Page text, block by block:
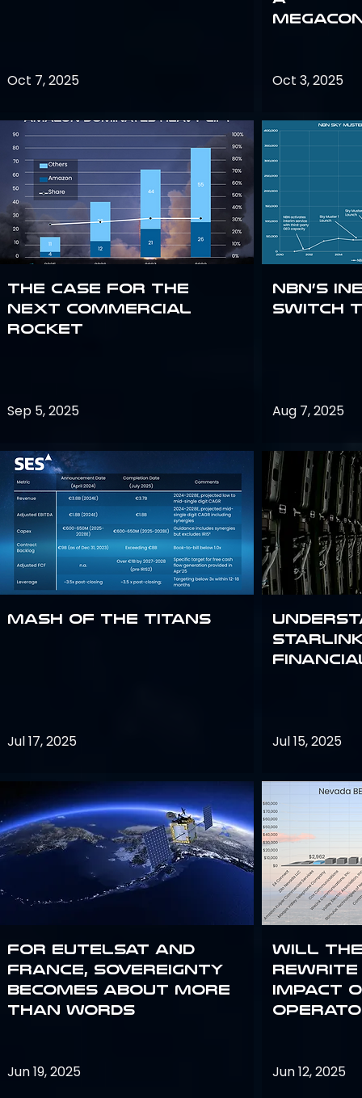
Oct 7, 2025
The Case for the
Next Commercial
Rocket
Sep 5, 2025
Mash of the Titans
Jul 17, 2025
For Eutelsat and
France, sovereignty
becomes about more
than words
Jun 19, 2025
Oct 3, 2025
NBN’s
Switch
Aug 7, 2025
Jul 15, 2025
Will the
rewrite
impact
Jun 12, 2025